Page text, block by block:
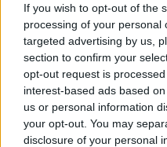
If you wish to opt-out of the
processing of your personal
targeted advertising by us,
section to confirm your
opt-out request is
interest-based ads based
us or personal information
your opt-out. You may
disclosure of your personal
Situada en Valle del
Vía de la Plata sobre el
Destaca principalmente
rodea el conjunto